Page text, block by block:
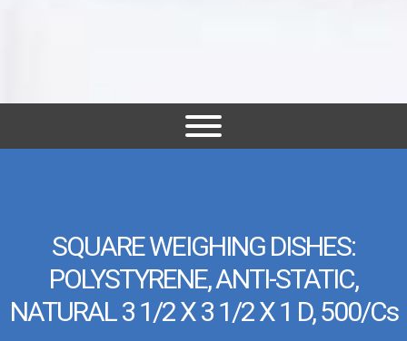
SQUARE WEIGHING DISHES:
POLYSTYRENE, ANTI-STATIC,
NATURAL 3 1/2 X 3 1/2 X 1 D, 500/cs